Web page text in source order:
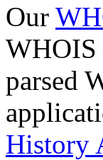
Our
WHOIS
parsed
History